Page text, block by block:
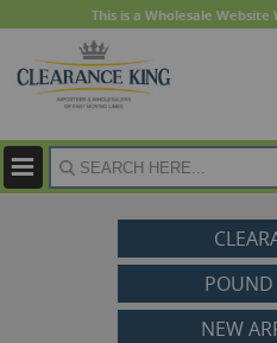
This is a Wholesale
POUND
NEW